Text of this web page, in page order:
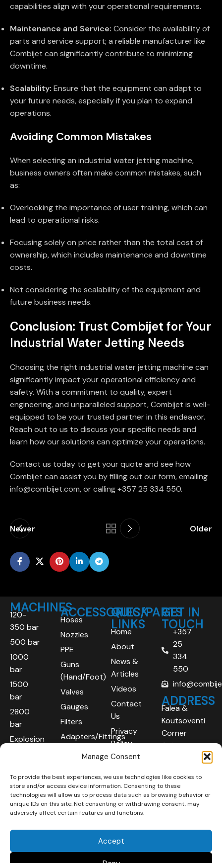
Manage Consent
To provide the best experiences, we use technologies like cookies to
store and/or access device information. Consenting to these
technologies will allow us to process data such as browsing behavior or
unique IDs on this site. Not consenting or withdrawing consent, may
adversely affect certain features and functions.
Accept
capabilities align with your operational requirements.
Maintenance and Service: Consider the availability of
parts and service support; a reliable manufacturer like
Combijet can significantly contribute to minimizing
downtime.
Scalability: Ensure that the equipment can adapt to
your future needs, especially if you plan to expand
operations.
Avoiding Common Mistakes
When selecting an industrial water jetting machine,
business owners often make common mistakes, such
as:
Overlooking the importance of user training, which can
lead to operational risks.
Focusing solely on price rather than the total cost of
ownership, which includes maintenance and downtime
costs.
Not considering the scalability of the equipment and
future business needs.
Conclusion: Trust Combijet for Your
Industrial Water Jetting Needs
Choosing the right industrial water jetting machine can
significantly impact your operational efficiency and
safety. With a commitment to quality, expert
engineering, and unparalleled support, Combijet is well-
equipped to be your trusted partner in this endeavor.
Reach out to us to discuss your specific needs and
learn how our solutions can optimize your operations.
Contact us today to get your quote and see how
Combijet can assist you by filling out our form, emailing
info@combijet.com, or calling +357 25 334 550.
Newer Older
MACHINES
120-
350 bar
500 bar
1000
bar
1500
bar
2800
bar
Explosion
Robotic
Systems
ACCESSORIES/PARTS
Hoses
Nozzles
PPE
Guns
(Hand/Foot)
Valves
Gauges
Filters
Adapters/Fittings
QUICK
LINKS
Home
About
News &
Articles
Videos
Contact
Us
Privacy
Policy
GET IN
TOUCH
+357
25
334
550
ADDRESS
Falea &
Koutsoventi
Corner
Agios
Area
Limassol
4101